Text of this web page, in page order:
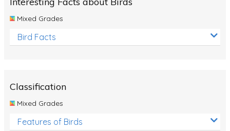
Mixed Grades
Bird Facts
Classification
Mixed Grades
Features of Birds